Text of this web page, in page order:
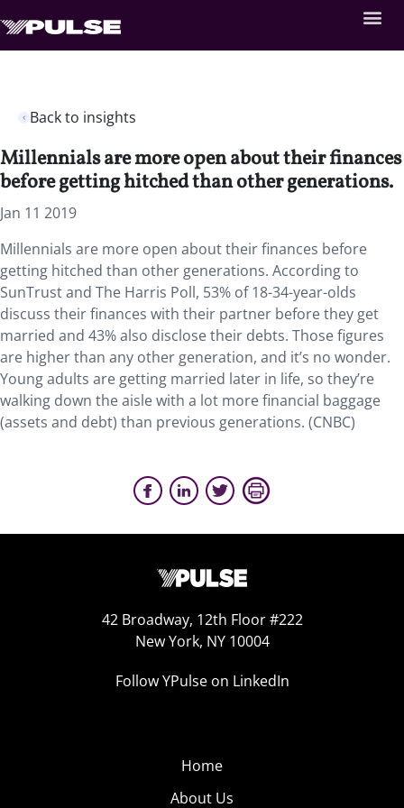
Back to insights
Millennials are more open about their finances
before getting hitched than other generations.
Jan 11 2019
Millennials are more open about their finances before
getting hitched than other generations. According to
SunTrust and The Harris Poll, 53% of 18-34-year-olds
discuss their finances with their partner before they get
married and 43% also disclose their debts. Those figures
are higher than any other generation, and it’s no wonder.
Young adults are getting married later in life, so they’re
walking down the aisle with a lot more financial baggage
(assets and debt) than previous generations. (CNBC)
42 Broadway, 12th Floor #222
New York, NY 10004
Follow YPulse on LinkedIn
Home
About Us